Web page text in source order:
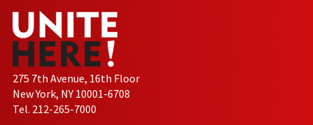
275 7th Avenue, 16th Floor
New York, NY 10001-6708
Tel. 212-265-7000